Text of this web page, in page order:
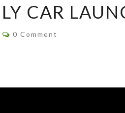
CAR
Comments
0 Comment